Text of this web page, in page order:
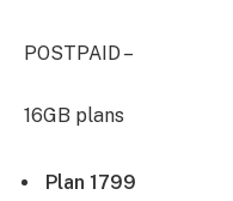
POSTPAID –
16GB plans
Plan 1799